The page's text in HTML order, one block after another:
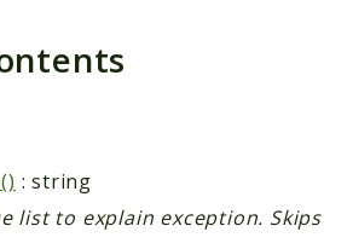
: string
list to explain exception. Skips